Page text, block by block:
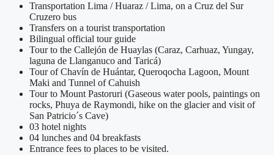
Transportation Lima / Huaraz / Lima, on a Cruz del Sur
Cruzero bus
Transfers on a tourist transportation
Bilingual official tour guide
Tour to the Callejón de Huaylas (Caraz, Carhuaz, Yungay,
laguna de Llanganuco and Taricá)
Tour of Chavín de Huántar, Queroqocha Lagoon, Mount
Maki and Tunnel of Cahuish
Tour to Mount Pastoruri (Gaseous water pools, paintings on
rocks, Phuya de Raymondi, hike on the glacier and visit of
San Patricio´s Cave)
03 hotel nights
04 lunches and 04 breakfasts
Entrance fees to places to be visited.